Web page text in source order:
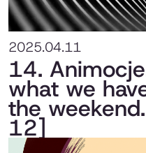
2025.04.11
14.
what we
the
12]